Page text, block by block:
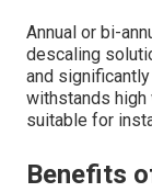
Annual or bi-
descaling
and
withstands high
suitable for
Benefits